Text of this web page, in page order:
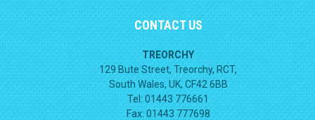
CONTACT US
TREORCHY
129 Bute Street, Treorchy, RCT,
South Wales, UK, CF42 6BB
Tel: 01443 776661
Fax: 01443 777698